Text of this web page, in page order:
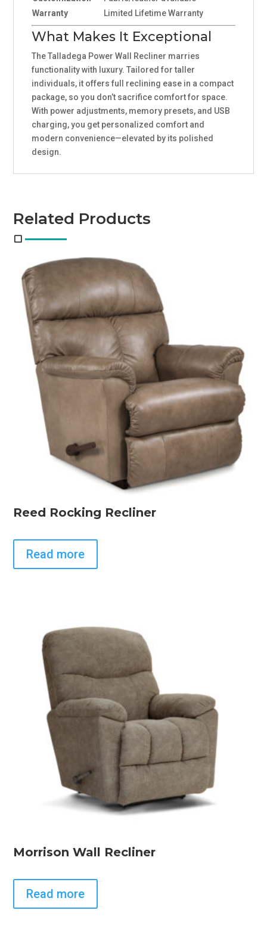
Warranty
Limited Lifetime Warranty
What Makes It Exceptional
The Talladega Power Wall Recliner marries
functionality with luxury. Tailored for taller
individuals, it offers full reclining ease in a compact
package, so you don’t sacrifice comfort for space.
With power adjustments, memory presets, and USB
charging, you get personalized comfort and
modern convenience—elevated by its polished
design.
Related Products
Reed Rocking Recliner
Read more
Morrison Wall Recliner
Read more